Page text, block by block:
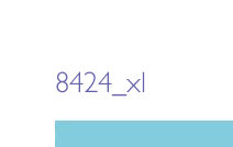
8424_xl